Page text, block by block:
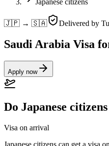
Japanese citizens
🇯🇵 → 🇸🇦 Delivered by
Saudi Arabia Visa
Apply now
Do Japanese
Visa on arrival
Japanese citizens can get a visa